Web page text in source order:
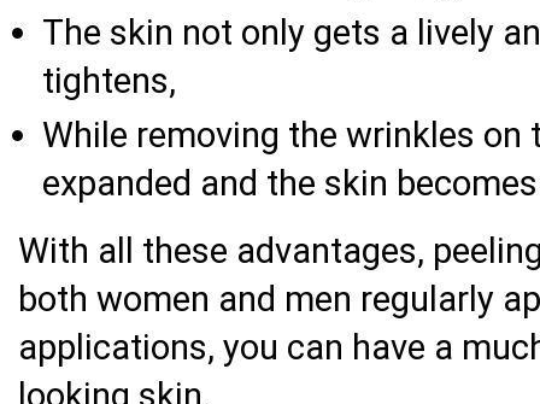
The skin not only gets a lively
tightens,
While removing the wrinkles on
expanded and the skin
With all these advantages,
both women and men regularly
applications, you can have a
looking skin.